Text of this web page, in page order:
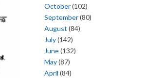
October(102)
September(80)
August (84)
July(142)
June(132)
May(87)
April (84)